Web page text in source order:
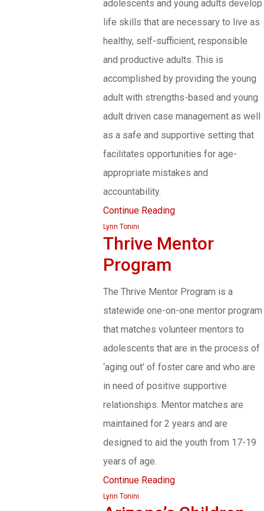
adolescents and young adults develop
life skills that are necessary to live as
healthy, self-sufficient, responsible
and productive adults. This is
accomplished by providing the young
adult with strengths-based and young
adult driven case management as well
as a safe and supportive setting that
facilitates opportunities for age-
appropriate mistakes and
accountability.
Continue Reading
Lynn Tonini
Thrive Mentor
Program
The Thrive Mentor Program is a
statewide one-on-one mentor program
that matches volunteer mentors to
adolescents that are in the process of
‘aging out’ of foster care and who are
in need of positive supportive
relationships. Mentor matches are
maintained for 2 years and are
designed to aid the youth from 17-19
years of age.
Continue Reading
Lynn Tonini